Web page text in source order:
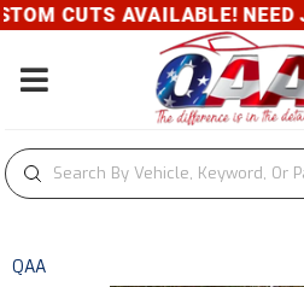
AVAILABLE! NEED
Toggle navigation
QAA